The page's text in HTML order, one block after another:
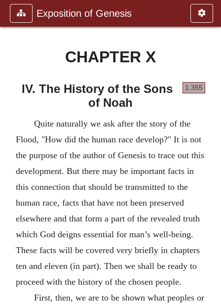
Exposition of Genesis
CHAPTER X
1.355
IV. The History of the Sons
of Noah
Quite naturally we ask after the story of the
Flood, "How did the human race develop?" It is not
the purpose of the author of Genesis to trace out this
development. But there may be important facts in
this connection that should be transmitted to the
human race, facts that have not been preserved
elsewhere and that form a part of the revealed truth
which God deigns essential for man’s well-being.
These facts will be covered very briefly in chapters
ten and eleven (in part). Then we shall be ready to
proceed with the history of the chosen people.
First, then, we are to be shown what peoples or